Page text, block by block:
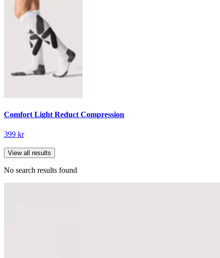
Comfort Light Reduct Compression
399 kr
View all results
No search results found